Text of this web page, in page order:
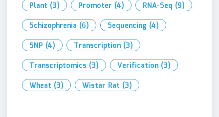
Plant (3) Promoter (4) RNA-Seq (9)
Schizophrenia (6) Sequencing (4)
SNP (4) Transcription (3)
Transcriptomics (3) Verification (3)
Wheat (3) Wistar Rat (3)